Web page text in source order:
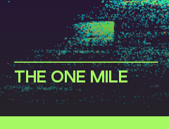
THE ONE MILE